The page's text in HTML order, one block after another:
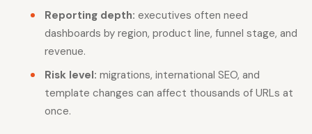
Reporting depth: executives often need
dashboards by region, product line, funnel stage, and
revenue.
Risk level: migrations, international SEO, and
template changes can affect thousands of URLs at
once.